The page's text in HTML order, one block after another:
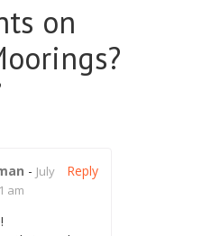
on
- July
am
Reply